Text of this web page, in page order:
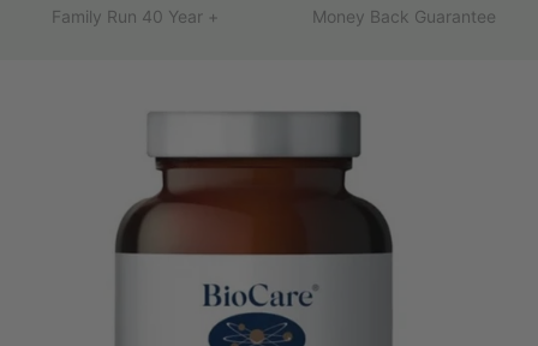
Family Run 40 Year +
Money Back Guarantee